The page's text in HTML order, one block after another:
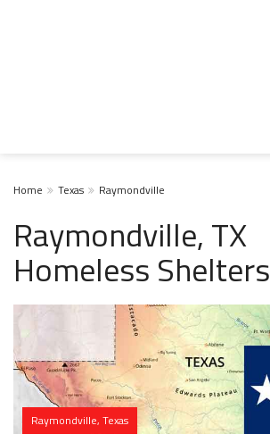
Home Texas Raymondville
Raymondville, TX
Homeless Shelters
Raymondville, Texas